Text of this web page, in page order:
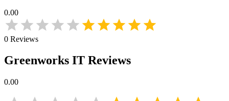
0.00
0 Reviews
Greenworks IT Reviews
0.00